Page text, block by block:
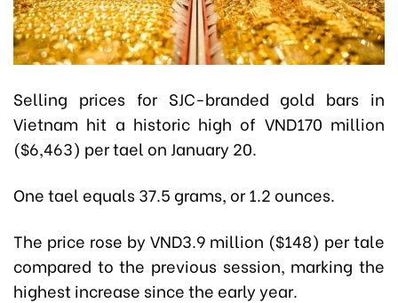
Selling prices for SJC-branded gold bars in
Vietnam hit a historic high of VND170 million
($6,463) per tael on January 20.
One tael equals 37.5 grams, or 1.2 ounces.
The price rose by VND3.9 million ($148) per tale
compared to the previous session, marking the
highest increase since the early year.